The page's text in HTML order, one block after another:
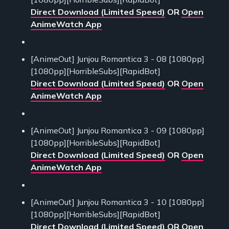
Direct Download (Limited Speed) OR Open
AnimeWatch App
[AnimeOut] Junjou Romantica 3 - 08 [1080pp]
[1080pp][HorribleSubs][RapidBot]
Direct Download (Limited Speed) OR Open
AnimeWatch App
[AnimeOut] Junjou Romantica 3 - 09 [1080pp]
[1080pp][HorribleSubs][RapidBot]
Direct Download (Limited Speed) OR Open
AnimeWatch App
[AnimeOut] Junjou Romantica 3 - 10 [1080pp]
[1080pp][HorribleSubs][RapidBot]
Direct Download (Limited Speed) OR Open